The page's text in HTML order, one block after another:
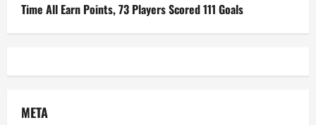
Time All Earn Points, 73 Players Scored 111 Goals
META